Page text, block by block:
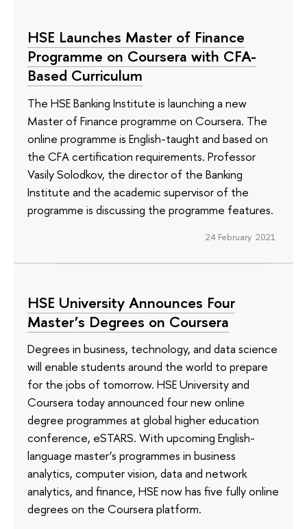
HSE Launches Master of Finance
Programme on Coursera with CFA-
Based Curriculum
The HSE Banking Institute is launching a new
Master of Finance programme on Coursera. The
online programme is English-taught and based on
the CFA certification requirements. Professor
Vasily Solodkov, the director of the Banking
Institute and the academic supervisor of the
programme is discussing the programme features.
24 February 2021
HSE University Announces Four
Master’s Degrees on Coursera
Degrees in business, technology, and data science
will enable students around the world to prepare
for the jobs of tomorrow. HSE University and
Coursera today announced four new online
degree programmes at global higher education
conference, eSTARS. With upcoming English-
language master’s programmes in business
analytics, computer vision, data and network
analytics, and finance, HSE now has five fully online
degrees on the Coursera platform.